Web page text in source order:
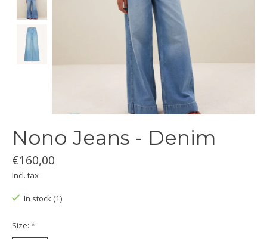
Nono Jeans - Denim
€160,00
Incl. tax
In stock (1)
Size: *